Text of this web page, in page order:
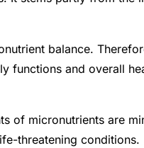
balance.
functions and overall
of micronutrients are
threatening conditions.